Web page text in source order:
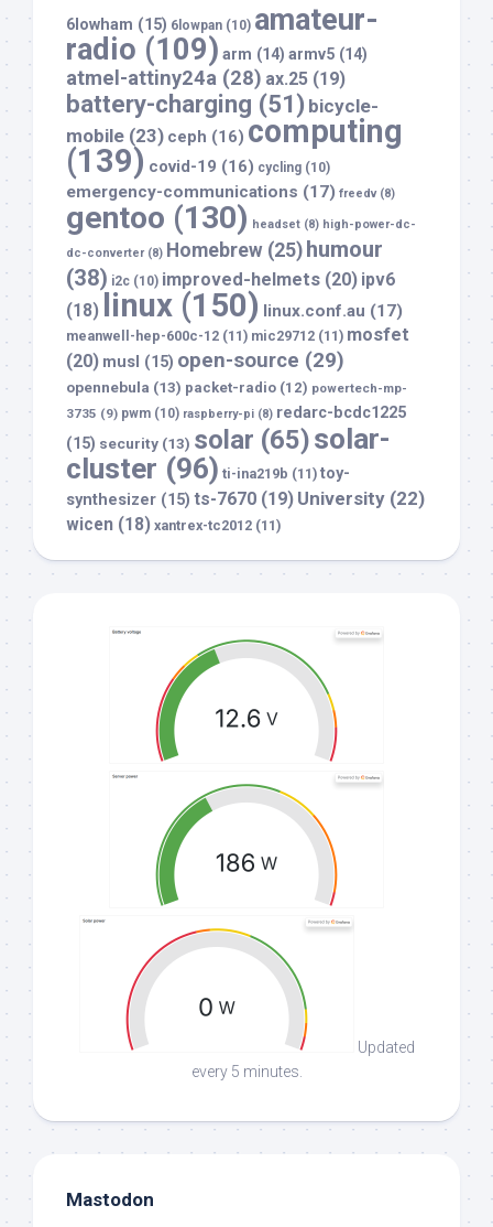
6lowham (15) 6lowpan (10) amateur-
radio (109) arm (14) armv5 (14)
atmel-attiny24a (28) ax.25 (19)
battery-charging (51) bicycle-
mobile (23) ceph (16) computing
(139) covid-19 (16) cycling (10)
emergency-communications (17) freedv(8)
gentoo (130) headset (8) high-power-dc-
dc-converter(8) Homebrew (25) humour
(38) i2c (10) improved-helmets (20) ipv6
(18) linux (150) linux.conf.au (17)
meanwell-hep-600c-12 (11) mic29712 (11) mosfet
(20) musl (15) open-source (29)
opennebula (13) packet-radio (12) powertech-mp-
3735 (9) pwm (10) raspberry-pi (8) redarc-bcdc1225
(15) security (13) solar (65)solar-
cluster (96) ti-ina219b (11) toy-
synthesizer (15) ts-7670 (19) University (22)
wicen (18) xantrex-tc2012 (11)
Updated
every 5 minutes.
Mastodon